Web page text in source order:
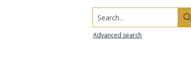
Search...
Advanced search